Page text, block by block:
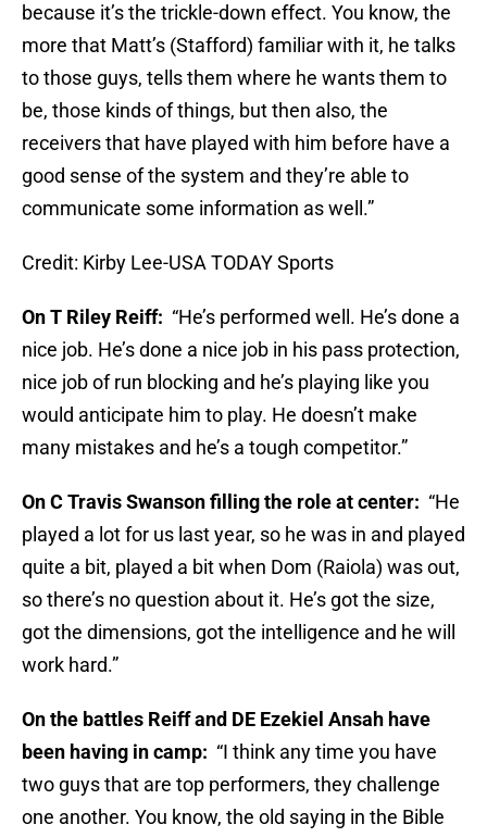
because it’s the trickle-down effect. You know, the
more that Matt’s (Stafford) familiar with it, he talks
to those guys, tells them where he wants them to
be, those kinds of things, but then also, the
receivers that have played with him before have a
good sense of the system and they’re able to
communicate some information as well.”
Credit: Kirby Lee-USA TODAY Sports
On T Riley Reiff: “He’s performed well. He’s done a
nice job. He’s done a nice job in his pass protection,
nice job of run blocking and he’s playing like you
would anticipate him to play. He doesn’t make
many mistakes and he’s a tough competitor.”
On C Travis Swanson filling the role at center: “He
played a lot for us last year, so he was in and played
quite a bit, played a bit when Dom (Raiola) was out,
so there’s no question about it. He’s got the size,
got the dimensions, got the intelligence and he will
work hard.”
On the battles Reiff and DE Ezekiel Ansah have
been having in camp: “I think any time you have
two guys that are top performers, they challenge
one another. You know, the old saying in the Bible